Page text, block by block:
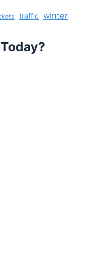
traffic winter